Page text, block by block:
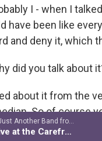
Los Lobos - Just Another Band from East L.A.: A Collection
Bertha (Live at the Carefree Theatre, 1992)
I - when I
have been like
and deny it, which
did you talk about
about it from the
So of course
had my eyes done.